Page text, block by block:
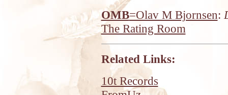
OMB=Olav M Bjornsen:
The Rating Room
Related Links:
10t Records